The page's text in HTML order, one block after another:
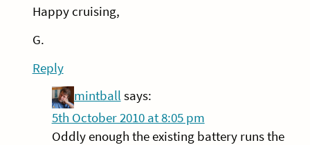
Happy cruising,
G.
Reply
mintball says:
5th October 2010 at 8:05 pm
Oddly enough the existing battery runs the